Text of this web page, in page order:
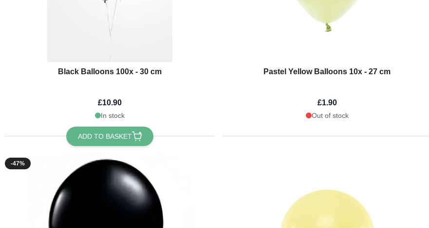
Black Balloons 100x - 30 cm
£10.90
In stock
ADD TO BASKET
Pastel Yellow Balloons 10x - 27 cm
£1.90
Out of stock
-47%